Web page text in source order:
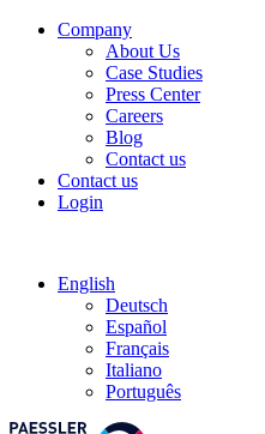
Company
About Us
Case Studies
Press Center
Careers
Blog
Contact us
Contact us
Login
English
Deutsch
Español
Français
Italiano
Português